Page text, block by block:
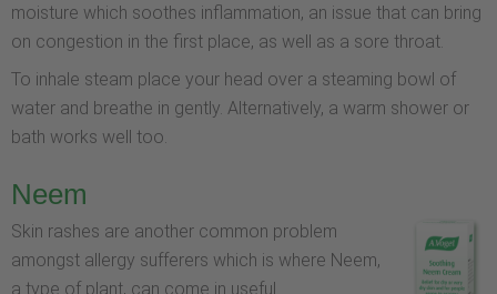
moisture which soothes inflammation, an issue that can bring
on congestion in the first place, as well as a sore throat.
To inhale steam place your head over a steaming bowl of
water and breathe in gently. Alternatively, a warm shower or
bath works well too.
Neem
Skin rashes are another common problem
amongst allergy sufferers which is where Neem,
a type of plant, can come in useful.